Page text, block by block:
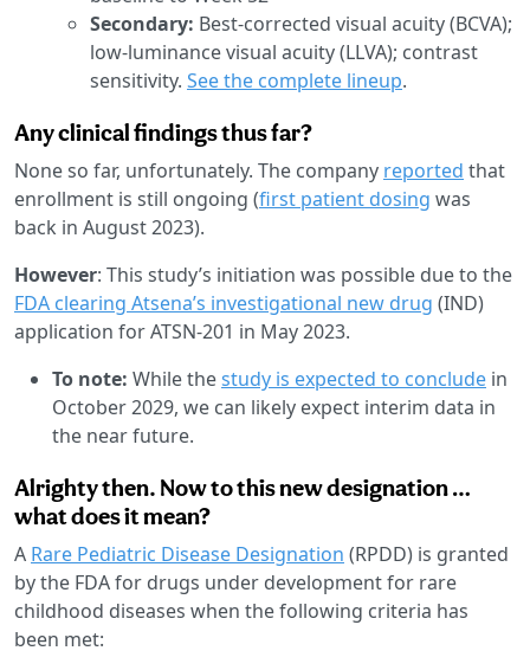
Secondary: Best-corrected visual acuity (BCVA);
low-luminance visual acuity (LLVA); contrast
sensitivity. See the complete lineup.
Any clinical findings thus far?
None so far, unfortunately. The company reported that
enrollment is still ongoing (first patient dosing was
back in August 2023).
However: This study’s initiation was possible due to the
FDA clearing Atsena’s investigational new drug (IND)
application for ATSN-201 in May 2023.
To note: While thestudy is expected to conclude in
October 2029, we can likely expect interim data in
the near future.
Alrighty then. Now to this new designation …
what does it mean?
A Rare Pediatric Disease Designation (RPDD) is granted
by the FDA for drugs under development for rare
childhood diseases when the following criteria has
been met: